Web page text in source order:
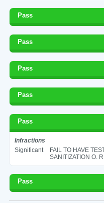
Pass
Pass
Pass
Pass
Pass
Infractions
Significant
FAIL TO HAVE
SANITIZATION O.
Pass